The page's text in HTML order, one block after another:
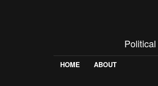
HOME ABOUT